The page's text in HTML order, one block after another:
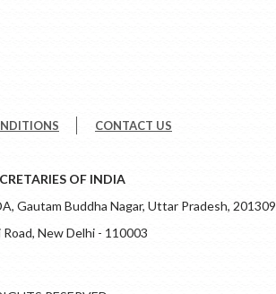
CONTACT US
OF INDIA
Gautam Buddha Nagar, Uttar Pradesh, 201309
New Delhi - 110003